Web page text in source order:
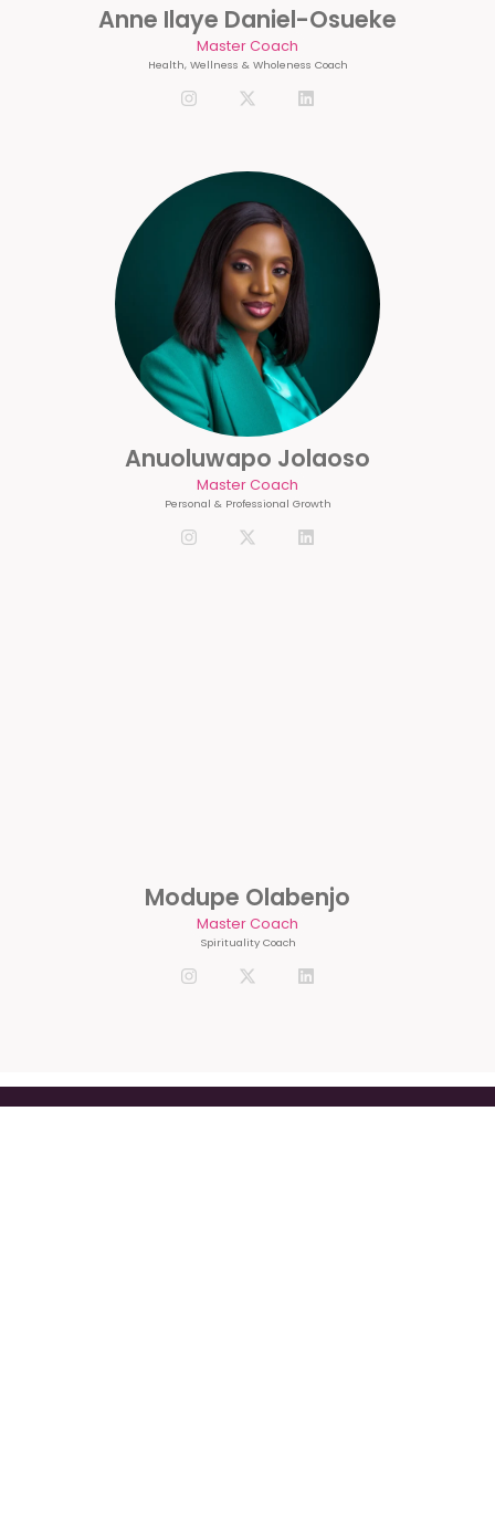
Anne Ilaye Daniel-Osueke
Master Coach
Health, Wellness & Wholeness Coach
Anuoluwapo Jolaoso
Master Coach
Personal & Professional Growth
Modupe Olabenjo
Master Coach
Spirituality Coach